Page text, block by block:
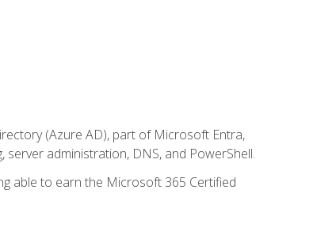
(Azure AD), part of Microsoft Entra,
administration, DNS, and PowerShell.
able to earn the Microsoft 365 Certified